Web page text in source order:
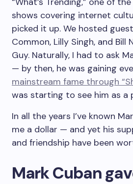
shows covering internet
picked it up. We hosted
Common, Lilly Singh, and Bill
Guy. Naturally, I had to ask
— by then, he was gaining
mainstream fame through
was starting to see him as a
In all the years I’ve known
me a dollar — and yet his
and friendship have been
Mark Cuban